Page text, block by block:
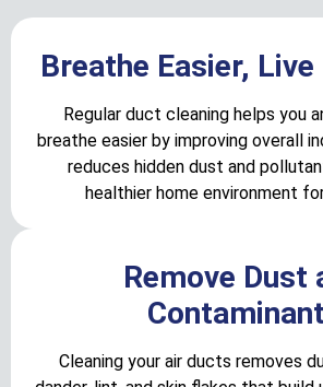
Breathe Easier,
Regular duct cleaning helps you
breathe easier by improving overall
reduces hidden dust and
healthier home environment
Remove Dust
Cleaning your air ducts removes